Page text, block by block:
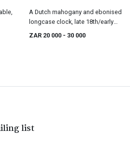
A Dutch mahogany and ebonised
longcase clock, late 18th/early
19th century
ZAR 20 000 - 30 000
list